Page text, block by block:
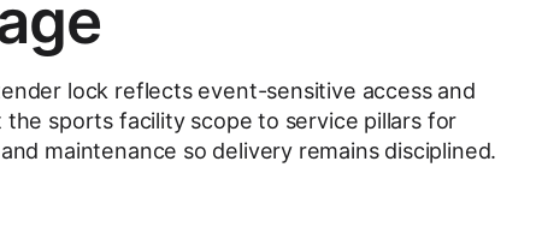
lock reflects event-sensitive access and
sports facility scope to service pillars for
maintenance so delivery remains disciplined.